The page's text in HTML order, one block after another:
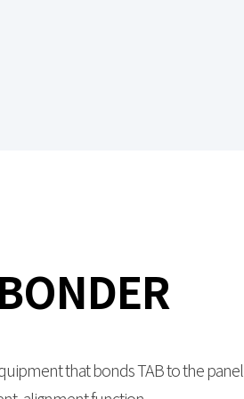
that bonds TAB to the